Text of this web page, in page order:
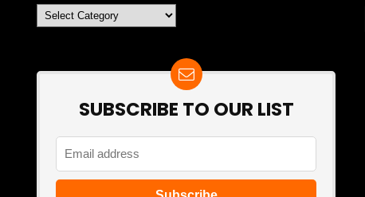
Categories
SUBSCRIBE TO OUR LIST